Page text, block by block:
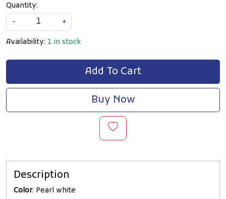
Quantity:
-
+
Availability: 1 in stock
Add To Cart
Buy Now
Description
Color: Pearl white